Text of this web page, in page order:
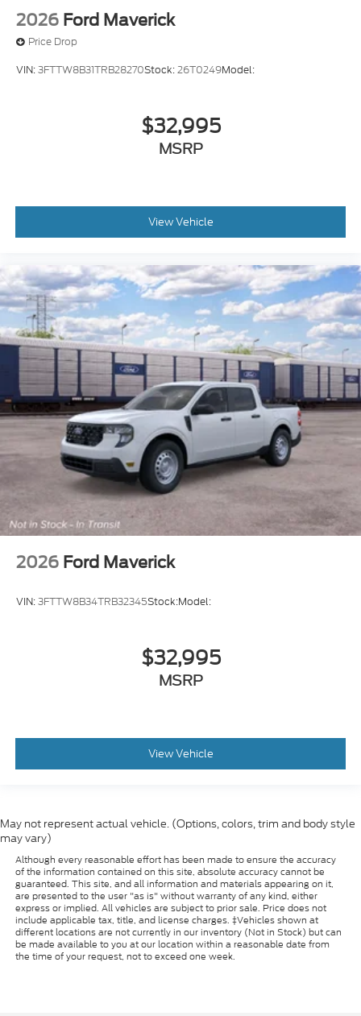
2026 Ford Maverick
Price Drop
VIN:3FTTW8B31TRB28270Stock:26T0249Model:
$32,995
MSRP
View Vehicle
2026 Ford Maverick
VIN:3FTTW8B34TRB32345Stock:Model:
$32,995
MSRP
View Vehicle
May not represent actual vehicle. (Options, colors, trim and body style
may vary)
Although every reasonable effort has been made to ensure the accuracy
of the information contained on this site, absolute accuracy cannot be
guaranteed. This site, and all information and materials appearing on it,
are presented to the user "as is" without warranty of any kind, either
express or implied. All vehicles are subject to prior sale. Price does not
include applicable tax, title, and license charges. ‡Vehicles shown at
different locations are not currently in our inventory (Not in Stock) but can
be made available to you at our location within a reasonable date from
the time of your request, not to exceed one week.